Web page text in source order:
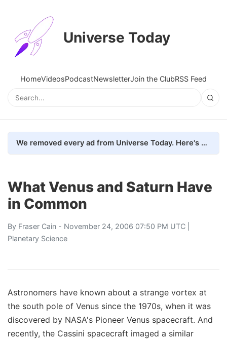
Universe Today
HomeVideosPodcastNewsletterJoin the ClubRSS Feed
We removed every ad from Universe Today. Here's what happened.
What Venus and Saturn Have
in Common
By Fraser Cain - November 24, 2006 07:50 PM UTC |
Planetary Science
Astronomers have known about a strange vortex at
the south pole of Venus since the 1970s, when it was
discovered by NASA's Pioneer Venus spacecraft. And
recently, the Cassini spacecraft imaged a similar